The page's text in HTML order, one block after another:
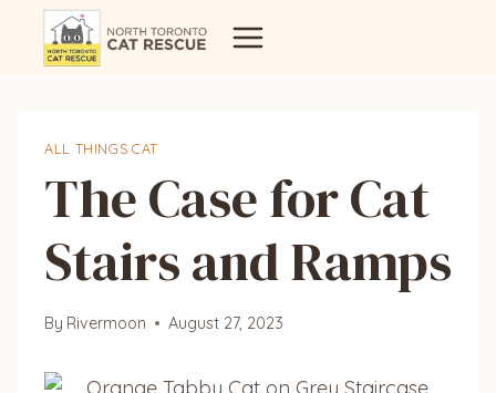
ALL THINGS CAT
The Case for Cat
Stairs and Ramps
By Rivermoon August 27, 2023